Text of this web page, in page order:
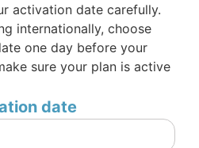
activation date carefully.
internationally, choose
one day before your
sure your plan is active
date